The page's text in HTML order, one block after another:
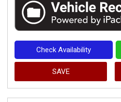
Check Availability
SAVE